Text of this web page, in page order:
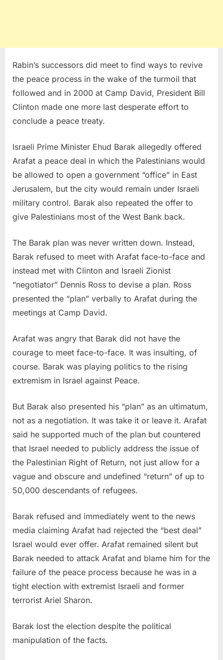
Rabin’s successors did meet to find ways to revive
the peace process in the wake of the turmoil that
followed and in 2000 at Camp David, President Bill
Clinton made one more last desperate effort to
conclude a peace treaty.
Israeli Prime Minister Ehud Barak allegedly offered
Arafat a peace deal in which the Palestinians would
be allowed to open a government “office” in East
Jerusalem, but the city would remain under Israeli
military control. Barak also repeated the offer to
give Palestinians most of the West Bank back.
The Barak plan was never written down. Instead,
Barak refused to meet with Arafat face-to-face and
instead met with Clinton and Israeli Zionist
“negotiator” Dennis Ross to devise a plan. Ross
presented the “plan” verbally to Arafat during the
meetings at Camp David.
Arafat was angry that Barak did not have the
courage to meet face-to-face. It was insulting, of
course. Barak was playing politics to the rising
extremism in Israel against Peace.
But Barak also presented his “plan” as an ultimatum,
not as a negotiation. It was take it or leave it. Arafat
said he supported much of the plan but countered
that Israel needed to publicly address the issue of
the Palestinian Right of Return, not just allow for a
vague and obscure and undefined “return” of up to
50,000 descendants of refugees.
Barak refused and immediately went to the news
media claiming Arafat had rejected the “best deal”
Israel would ever offer. Arafat remained silent but
Barak needed to attack Arafat and blame him for the
failure of the peace process because he was in a
tight election with extremist Israeli and former
terrorist Ariel Sharon.
Barak lost the election despite the political
manipulation of the facts.